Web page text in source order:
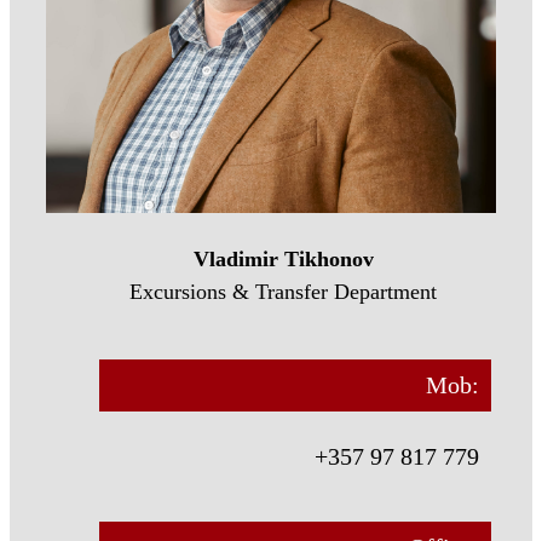
Vladimir Tikhonov
Excursions & Transfer Department
Mob:
+357 97 817 779